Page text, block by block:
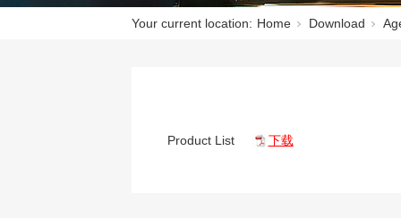
Your current location: Home Download
Product List 下载